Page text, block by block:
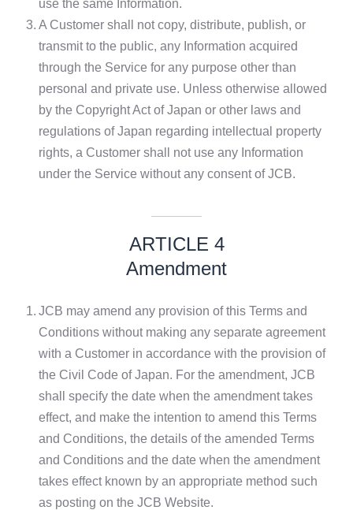
use the same Information.
3. A Customer shall not copy, distribute, publish, or
transmit to the public, any Information acquired
through the Service for any purpose other than
personal and private use. Unless otherwise allowed
by the Copyright Act of Japan or other laws and
regulations of Japan regarding intellectual property
rights, a Customer shall not use any Information
under the Service without any consent of JCB.
ARTICLE 4
Amendment
1. JCB may amend any provision of this Terms and
Conditions without making any separate agreement
with a Customer in accordance with the provision of
the Civil Code of Japan. For the amendment, JCB
shall specify the date when the amendment takes
effect, and make the intention to amend this Terms
and Conditions, the details of the amended Terms
and Conditions and the date when the amendment
takes effect known by an appropriate method such
as posting on the JCB Website.